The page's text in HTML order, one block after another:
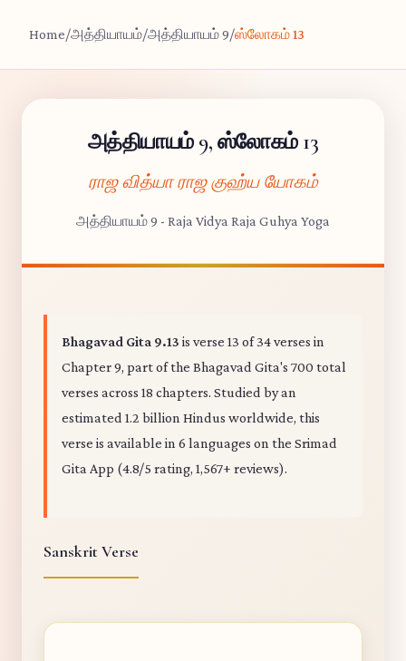
Home/அத்தியாயம்/அத்தியாயம் 9/ஸ்லோகம் 13
அத்தியாயம் 9, ஸ்லோகம் 13
ராஜ வித்யா ராஜ குஹ்ய யோகம்
அத்தியாயம் 9 - Raja Vidya Raja Guhya Yoga
Bhagavad Gita 9.13 is verse 13 of 34 verses in
Chapter 9, part of the Bhagavad Gita's 700 total
verses across 18 chapters. Studied by an
estimated 1.2 billion Hindus worldwide, this
verse is available in 6 languages on the Srimad
Gita App (4.8/5 rating, 1,567+ reviews).
Sanskrit Verse